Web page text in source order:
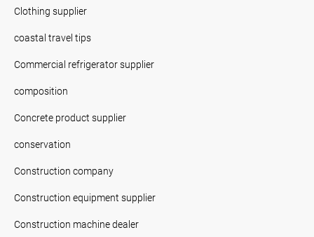
Clothing supplier
coastal travel tips
Commercial refrigerator supplier
composition
Concrete product supplier
conservation
Construction company
Construction equipment supplier
Construction machine dealer